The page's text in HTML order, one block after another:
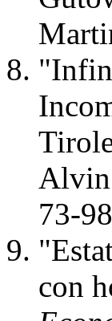
Alvin
73-
con